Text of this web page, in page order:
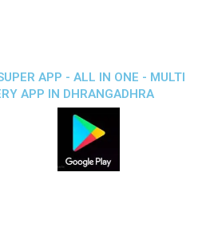
APP - ALL IN ONE - MULTI
APP IN DHRANGADHRA